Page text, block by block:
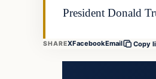
President Donald
SHAREXFacebookEmail Copy